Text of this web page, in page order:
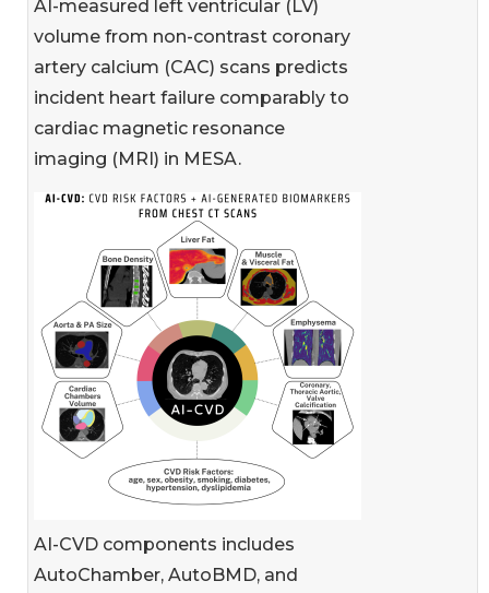
AI-measured left ventricular (LV)
volume from non-contrast coronary
artery calcium (CAC) scans predicts
incident heart failure comparably to
cardiac magnetic resonance
imaging (MRI) in MESA.
AI-CVD components includes
AutoChamber, AutoBMD, and